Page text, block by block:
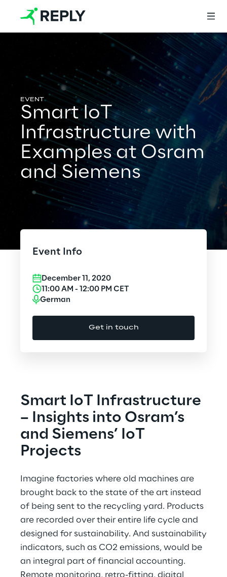
Services
Services
Artificial Intelligence
AI-powered Software Engineering
Cybersecurity
Design
Gaming
Governance, Risk and Compliance
Hybrid Work
Internet of Things
Metaverse
Prebuilt AI Apps
Quality Engineering
Smart IoT
Infrastructure with
Examples at Osram
and Siemens
Event Info
December 11, 2020
11:00 AM - 12:00 PM CET
German
Get in touch
Smart IoT Infrastructure
– Insights into Osram’s
and Siemens’ IoT
Projects
Imagine factories where old machines are
brought back to the state of the art instead
of being sent to the recycling yard. Products
are recorded over their entire life cycle and
designed for sustainability. And sustainability
indicators, such as CO2 emissions, would be
an integral part of financial accounting.
Remote monitoring, retro-fitting, digital